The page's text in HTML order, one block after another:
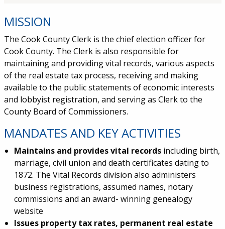
MISSION
The Cook County Clerk is the chief election officer for
Cook County. The Clerk is also responsible for
maintaining and providing vital records, various aspects
of the real estate tax process, receiving and making
available to the public statements of economic interests
and lobbyist registration, and serving as Clerk to the
County Board of Commissioners.
MANDATES AND KEY ACTIVITIES
Maintains and provides vital recordsincluding birth,
marriage, civil union and death certificates dating to
1872. The Vital Records division also administers
business registrations, assumed names, notary
commissions and an award- winning genealogy
website
Issues property tax rates, permanent real estate